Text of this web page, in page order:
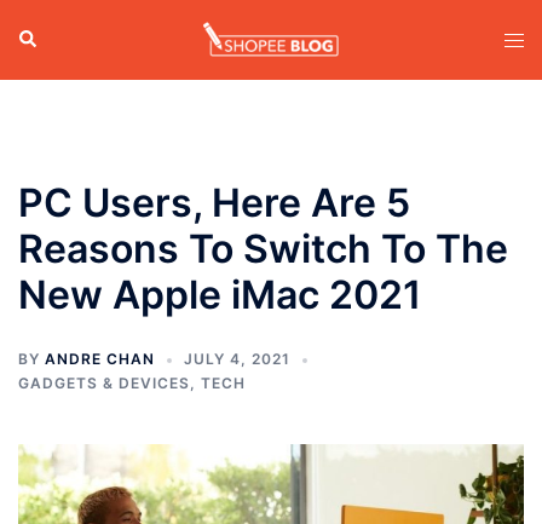
content
Search
PC Users, Here Are 5
Reasons To Switch To The
New Apple iMac 2021
BY ANDRE CHAN
JULY 4, 2021
GADGETS & DEVICES
TECH